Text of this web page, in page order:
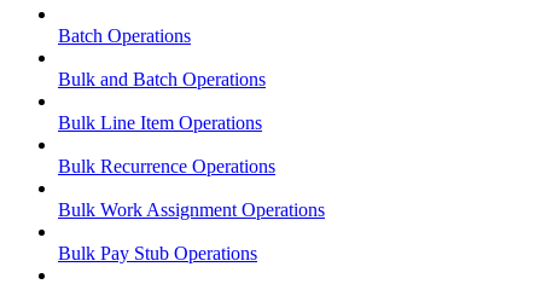
Batch Operations
Bulk and Batch Operations
Bulk Line Item Operations
Bulk Recurrence Operations
Bulk Work Assignment Operations
Bulk Pay Stub Operations